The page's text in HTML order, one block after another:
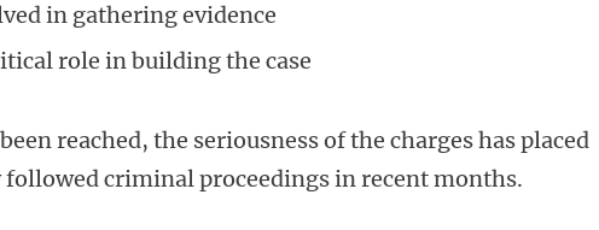
in gathering evidence
role in building the case
reached, the seriousness of the charges has placed
followed criminal proceedings in recent months.